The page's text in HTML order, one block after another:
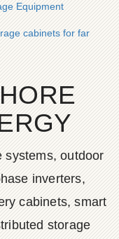
Equipment
cabinets for farm
systems, outdoor
inverters,
cabinets, smart
storage